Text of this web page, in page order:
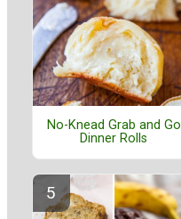
No-Knead Grab and Go
Dinner Rolls